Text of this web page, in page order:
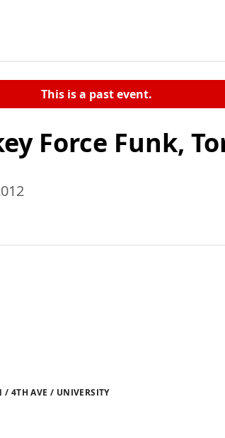
This is a past event.
Force Funk,
/ 4TH AVE / UNIVERSITY